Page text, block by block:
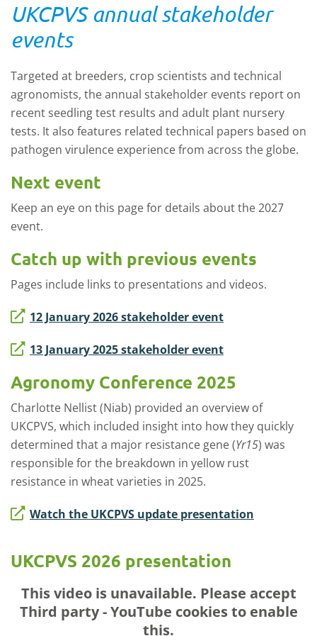
UKCPVS annual stakeholder
events
Targeted at breeders, crop scientists and technical
agronomists, the annual stakeholder events report on
recent seedling test results and adult plant nursery
tests. It also features related technical papers based on
pathogen virulence experience from across the globe.
Next event
Keep an eye on this page for details about the 2027
event.
Catch up with previous events
Pages include links to presentations and videos.
12 January 2026 stakeholder event
13 January 2025 stakeholder event
Agronomy Conference 2025
Charlotte Nellist (Niab) provided an overview of
UKCPVS, which included insight into how they quickly
determined that a major resistance gene (Yr15) was
responsible for the breakdown in yellow rust
resistance in wheat varieties in 2025.
Watch the UKCPVS update presentation
UKCPVS 2026 presentation
This video is unavailable. Please accept
Third party - YouTube cookies to enable
this.